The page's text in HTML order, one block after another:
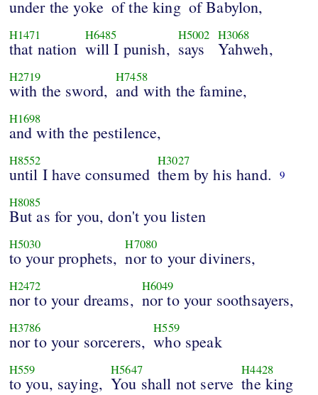
under the yoke of the king of Babylon,
H1471
that nation
H6485
will I punish,
H5002
says
H3068
Yahweh,
H2719
with the sword,
H7458
and with the famine,
H1698
and with the pestilence,
H8552
until I have consumed
H3027
them by his hand. 9
H8085
But as for you, don't you listen
H5030
to your prophets,
H7080
nor to your diviners,
H2472
nor to your dreams,
H6049
nor to your soothsayers,
H3786
nor to your sorcerers,
H559
who speak
H559
to you, saying,
H5647
You shall not serve
H4428
the king